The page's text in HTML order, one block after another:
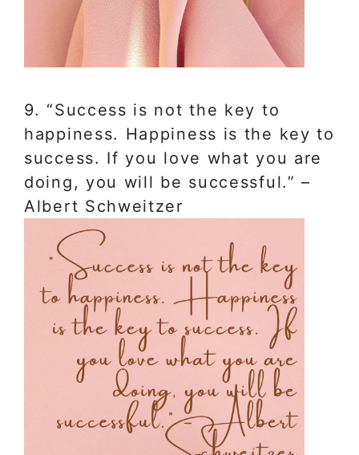
9. “Success is not the key to
happiness. Happiness is the key to
success. If you love what you are
doing, you will be successful.” –
Albert Schweitzer